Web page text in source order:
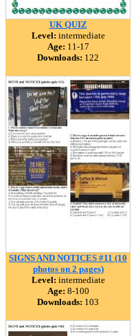
UK QUIZ
Level: intermediate
Age: 11-17
Downloads: 122
SIGNS AND NOTICES #11 (10
photos on 2 pages)
Level: intermediate
Age: 8-100
Downloads: 103